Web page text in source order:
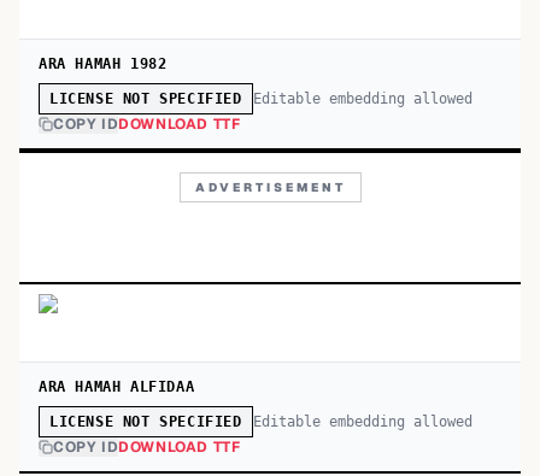
ARA HAMAH 1982
LICENSE NOT SPECIFIED Editable embedding allowed
COPY IDDOWNLOAD TTF
ADVERTISEMENT
ARA HAMAH ALFIDAA
LICENSE NOT SPECIFIED Editable embedding allowed
COPY IDDOWNLOAD TTF